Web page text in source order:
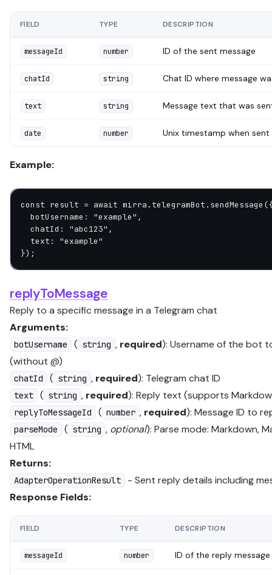
FIELD TYPE DESCRIPTION
messageId number ID of the sent message
chatId string Chat ID where message
text string Message text that was
date number Unix timestamp when sent
Example:
const result = await mirra.telegramBot. sendMessage
  botUsername:
"example" ,
  chatId:
"abc123" ,
  text:
"example"
});
replyToMessage
Reply to a specific message in a Telegram chat
Arguments:
botUsername ( string , required): Username of the bot
(without @)
chatId ( string , required): Telegram chat ID
text ( string , required): Reply text (supports
replyToMessageId ( number , required): Message ID to
parseMode ( string , optional): Parse mode: Markdown,
HTML
Returns:
AdapterOperationResult
- Sent reply details including
Response Fields:
FIELD TYPE DESCRIPTION
messageId number ID of the reply message